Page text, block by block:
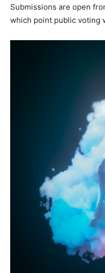
Submissions are open
which point public voting